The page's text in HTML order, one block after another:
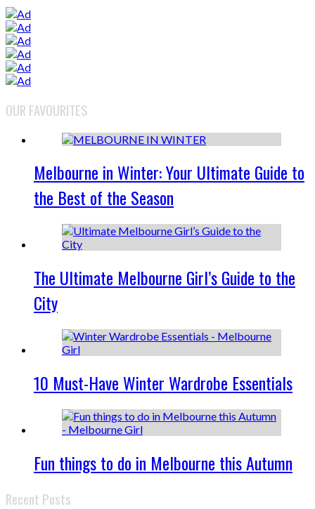
OUR FAVOURITES
Melbourne in Winter: Your Ultimate Guide to
the Best of the Season
The Ultimate Melbourne Girl’s Guide to the
City
10 Must-Have Winter Wardrobe Essentials
Fun things to do in Melbourne this Autumn
Recent Posts